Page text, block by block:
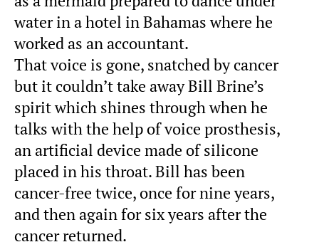
water in a hotel in Bahamas where he
worked as an accountant.
That voice is gone, snatched by cancer
but it couldn’t take away Bill Brine’s
spirit which shines through when he
talks with the help of voice prosthesis,
an artificial device made of silicone
placed in his throat. Bill has been
cancer-free twice, once for nine years,
and then again for six years after the
cancer returned.